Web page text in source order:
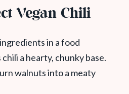
Vegan Chili
in a food
a hearty, chunky base.
walnuts into a meaty